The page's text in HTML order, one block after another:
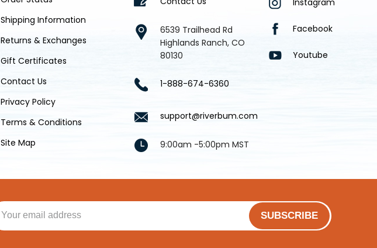
Shipping Information
Returns & Exchanges
Gift Certificates
Contact Us
Privacy Policy
Terms & Conditions
Site Map
6539 Trailhead Rd
Highlands Ranch, CO
80130
1-888-674-6360
support@riverbum.com
9:00am -5:00pm MST
Instagram
Facebook
Youtube
SUBSCRIBE